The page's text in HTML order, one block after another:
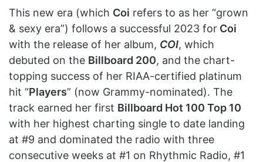
This new era (which Coi refers to as her “grown
& sexy era”) follows a successful 2023 for Coi
with the release of her album, COI, which
debuted on the Billboard 200, and the chart-
topping success of her RIAA-certified platinum
hit “Players” (now Grammy-nominated). The
track earned her first Billboard Hot 100 Top 10
with her highest charting single to date landing
at #9 and dominated the radio with three
consecutive weeks at #1 on Rhythmic Radio, #1